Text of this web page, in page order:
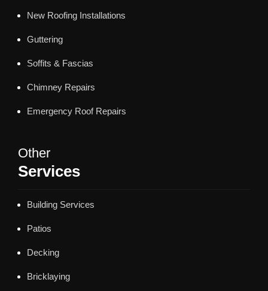
New Roofing Installations
Guttering
Soffits & Fascias
Chimney Repairs
Emergency Roof Repairs
Other
Services
Building Services
Patios
Decking
Bricklaying